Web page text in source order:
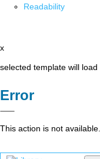
Readability
x
selected template will load
Error
This action is not available.